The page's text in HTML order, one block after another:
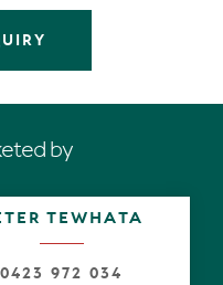
has cream 2-pac
plus preparation
south wing is a master-
mezzanine is a feature,
and natural light
suite. A large bathroom
by
TEWHATA
0423 972 034